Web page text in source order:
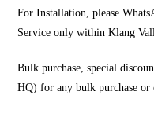
For Installation, please
Service only within Klang
Bulk purchase, special
HQ) for any bulk purchase or